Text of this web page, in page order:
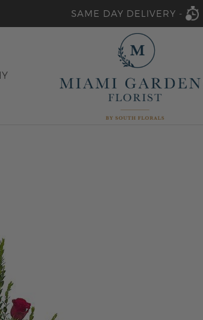
SAME DAY DELIVERY -